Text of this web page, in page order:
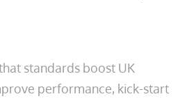
standards boost UK
performance, kick-start